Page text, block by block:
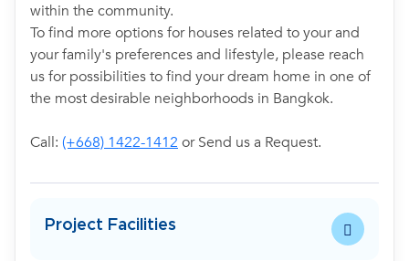
within the community.
To find more options for houses related to your and
your family's preferences and lifestyle, please reach
us for possibilities to find your dream home in one of
the most desirable neighborhoods in Bangkok.
Call: (+668) 1422-1412 or Send us a Request.
Project Facilities